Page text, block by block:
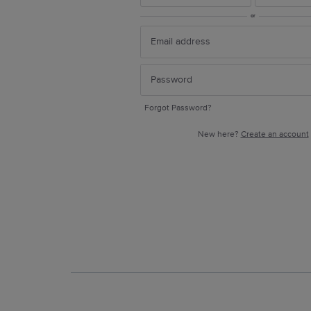
or
Forgot Password?
New here? Create an account